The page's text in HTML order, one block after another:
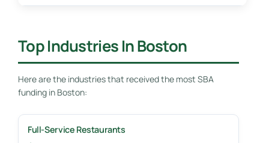
Top Industries In Boston
Here are the industries that received the most SBA
funding in Boston:
Full-Service Restaurants